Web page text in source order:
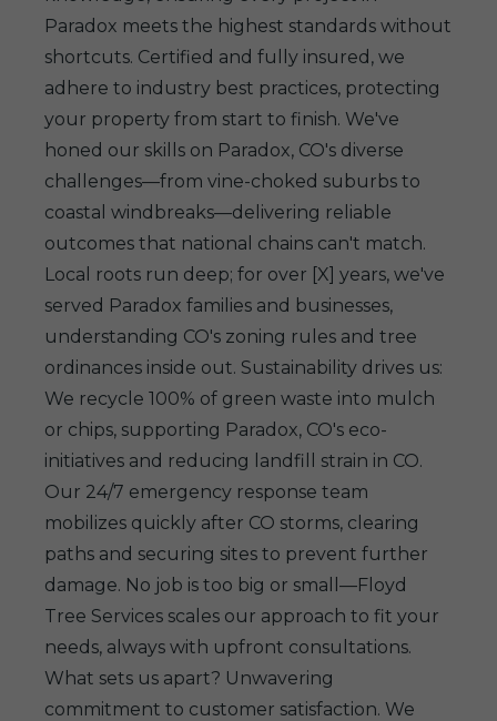
Paradox meets the highest standards without
shortcuts. Certified and fully insured, we
adhere to industry best practices, protecting
your property from start to finish. We've
honed our skills on Paradox, CO's diverse
challenges—from vine-choked suburbs to
coastal windbreaks—delivering reliable
outcomes that national chains can't match.
Local roots run deep; for over [X] years, we've
served Paradox families and businesses,
understanding CO's zoning rules and tree
ordinances inside out. Sustainability drives us:
We recycle 100% of green waste into mulch
or chips, supporting Paradox, CO's eco-
initiatives and reducing landfill strain in CO.
Our 24/7 emergency response team
mobilizes quickly after CO storms, clearing
paths and securing sites to prevent further
damage. No job is too big or small—Floyd
Tree Services scales our approach to fit your
needs, always with upfront consultations.
What sets us apart? Unwavering
commitment to customer satisfaction. We